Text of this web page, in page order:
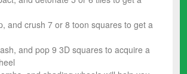
and crush 7 or 8 toon squares to get a
and pop 9 3D squares to acquire a